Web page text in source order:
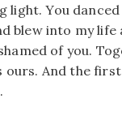
light. You
blew into my life
of you.
ours. And the